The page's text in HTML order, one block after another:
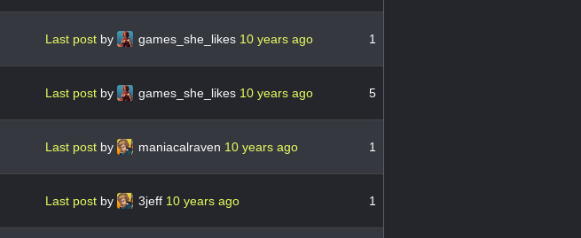
Last post by games_she_likes 10 years ago 1
Last post by games_she_likes 10 years ago 5
Last post by maniacalraven 10 years ago 1
Last post by 3jeff 10 years ago 1